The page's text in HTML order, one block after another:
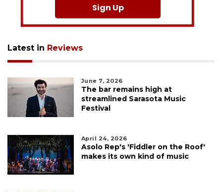
Sign Up
Latest in Reviews
June 7, 2026
The bar remains high at
streamlined Sarasota Music
Festival
April 24, 2026
Asolo Rep's 'Fiddler on the Roof'
makes its own kind of music